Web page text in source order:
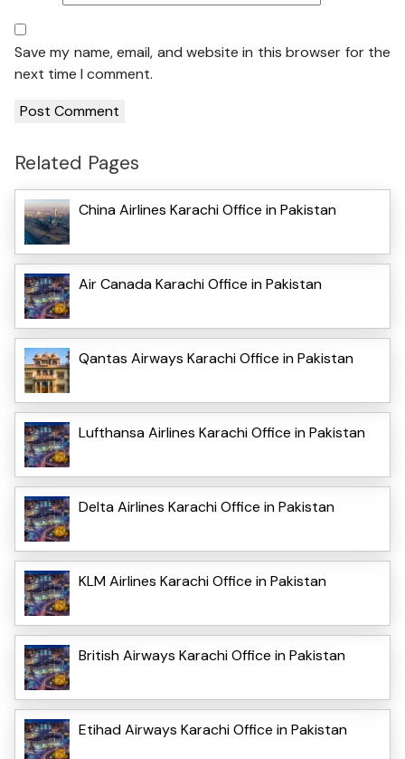
Save my name, email, and website in this browser for the
next time I comment.
Related Pages
China Airlines Karachi Office in Pakistan
Air Canada Karachi Office in Pakistan
Qantas Airways Karachi Office in Pakistan
Lufthansa Airlines Karachi Office in Pakistan
Delta Airlines Karachi Office in Pakistan
KLM Airlines Karachi Office in Pakistan
British Airways Karachi Office in Pakistan
Etihad Airways Karachi Office in Pakistan